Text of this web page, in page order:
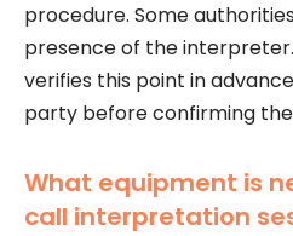
procedure. Some
presence of the
verifies this point in
party before confirming
What equipment is
call interpretation